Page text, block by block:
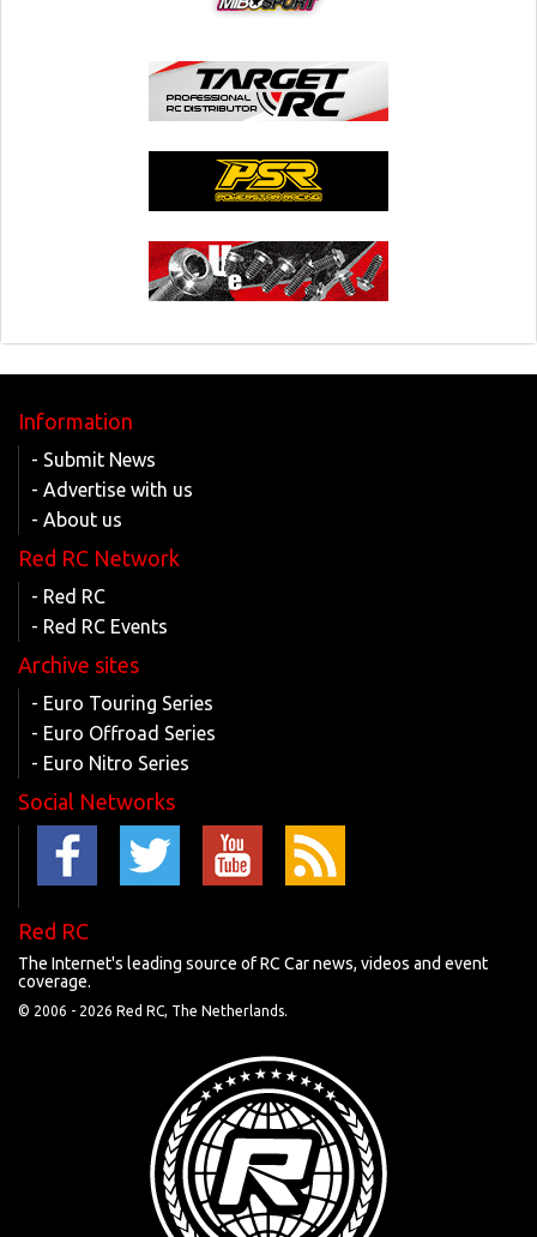
Information
- Submit News
- Advertise with us
- About us
Red RC Network
- Red RC
- Red RC Events
Archive sites
- Euro Touring Series
- Euro Offroad Series
- Euro Nitro Series
Social Networks
Red RC
The Internet's leading source of RC Car news, videos and event
coverage.
© 2006 - 2026 Red RC, The Netherlands.